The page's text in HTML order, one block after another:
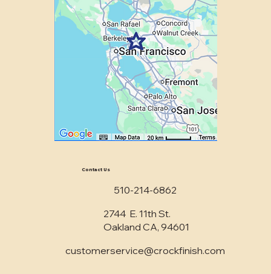
Contact Us
510-214-6862
2744 E. 11th St.
Oakland CA, 94601
customerservice@crockfinish.com